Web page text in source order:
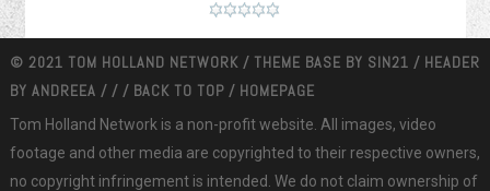
© 2021 TOM HOLLAND NETWORK / THEME BASE BY SIN21 / HEADER
BY ANDREEA / / / BACK TO TOP/ HOMEPAGE
Tom Holland Network is a non-profit website. All images, video
footage and other media are copyrighted to their respective owners,
no copyright infringement is intended. We do not claim ownership of